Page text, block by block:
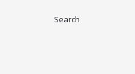
Search